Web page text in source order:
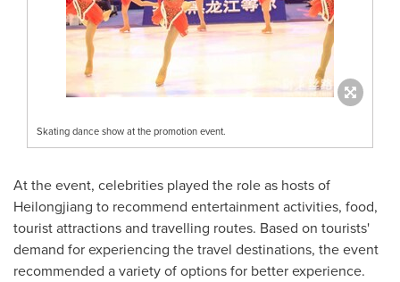
Skating dance show at the promotion event.
At the event, celebrities played the role as hosts of
Heilongjiang to recommend entertainment activities, food,
tourist attractions and travelling routes. Based on tourists'
demand for experiencing the travel destinations, the event
recommended a variety of options for better experience.